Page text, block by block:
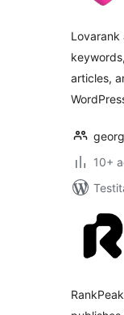
Lovarank
articles,
10+